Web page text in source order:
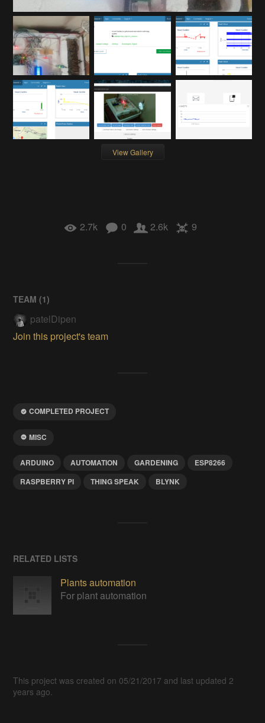
View Gallery
2.7k 0 2.6k 9
TEAM (1)
patelDipen
Join this project's team
COMPLETED PROJECT
MISC
ARDUINO AUTOMATION GARDENING
ESP8266
RASPBERRY PI
THING SPEAK BLYNK
RELATED LISTS
Plants automation
For plant automation
This project was created on 05/21/2017 and last updated 2
years ago.